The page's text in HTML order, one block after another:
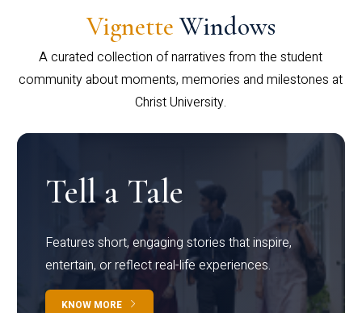
Vignette Windows
A curated collection of narratives from the student
community about moments, memories and milestones at
Christ University.
Tell a Tale
Features short, engaging stories that inspire,
entertain, or reflect real-life experiences.
KNOW MORE